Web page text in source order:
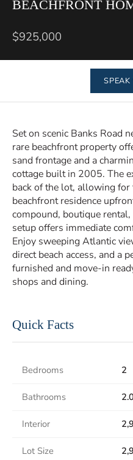
BEACHFRONT
$925,000
Set on scenic Banks Road
rare beachfront property
sand frontage and a
cottage built in 2005. The
back of the lot, allowing
beachfront residence
compound, boutique
setup offers immediate
Enjoy sweeping Atlantic
direct beach access, and a
furnished and move-in
shops and dining.
Quick Facts
Bedrooms 2
Bathrooms 2.0
Interior
Lot Size